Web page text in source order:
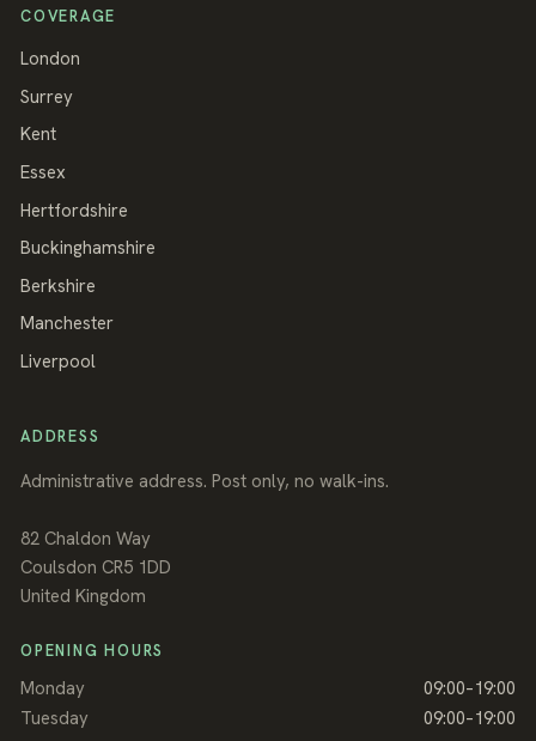
COVERAGE
London
Surrey
Kent
Essex
Hertfordshire
Buckinghamshire
Berkshire
Manchester
Liverpool
ADDRESS
Administrative address. Post only, no walk-ins.
82 Chaldon Way
Coulsdon CR5 1DD
United Kingdom
OPENING HOURS
Monday
09:00–19:00
Tuesday
09:00–19:00